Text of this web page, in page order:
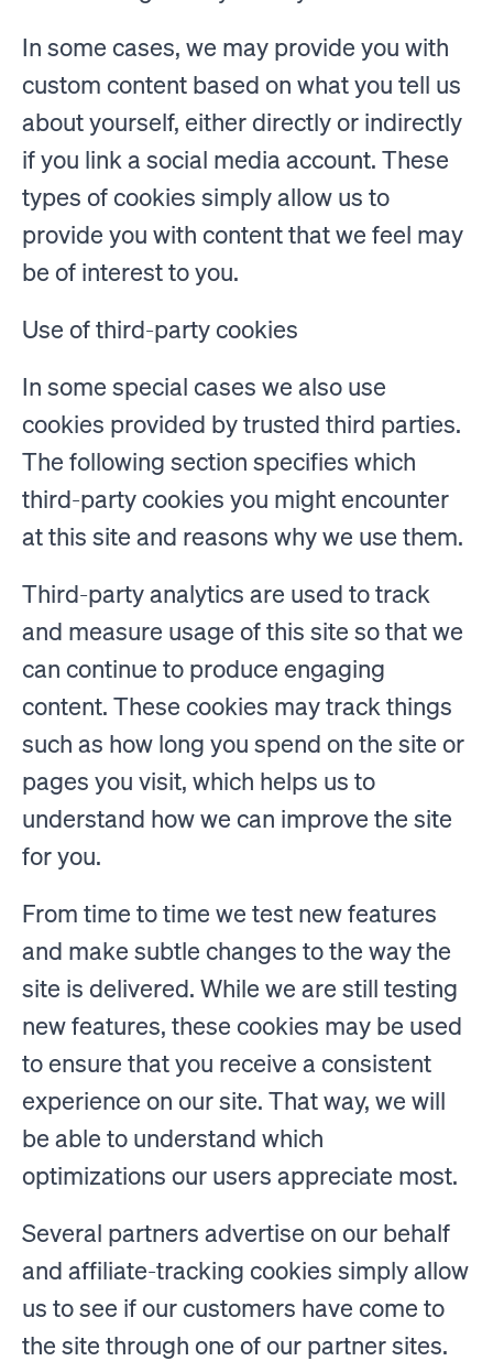
In some cases, we may provide you with
custom content based on what you tell us
about yourself, either directly or indirectly
if you link a social media account. These
types of cookies simply allow us to
provide you with content that we feel may
be of interest to you.
Use of third-party cookies
In some special cases we also use
cookies provided by trusted third parties.
The following section specifies which
third-party cookies you might encounter
at this site and reasons why we use them.
Third-party analytics are used to track
and measure usage of this site so that we
can continue to produce engaging
content. These cookies may track things
such as how long you spend on the site or
pages you visit, which helps us to
understand how we can improve the site
for you.
From time to time we test new features
and make subtle changes to the way the
site is delivered. While we are still testing
new features, these cookies may be used
to ensure that you receive a consistent
experience on our site. That way, we will
be able to understand which
optimizations our users appreciate most.
Several partners advertise on our behalf
and affiliate-tracking cookies simply allow
us to see if our customers have come to
the site through one of our partner sites.